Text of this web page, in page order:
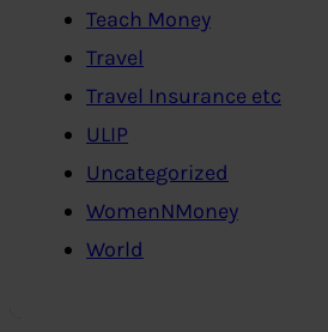
Teach Money
Travel
Travel Insurance etc
ULIP
Uncategorized
WomenNMoney
World